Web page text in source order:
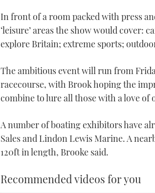
In front of a room packed with press
‘leisure’ areas the show would cover:
explore Britain; extreme sports;
The ambitious event will run from
racecourse, with Brook hoping the
combine to lure all those with a love of
A number of boating exhibitors have
Sales and Lindon Lewis Marine. A
120ft in length, Brooke said.
Recommended videos for you